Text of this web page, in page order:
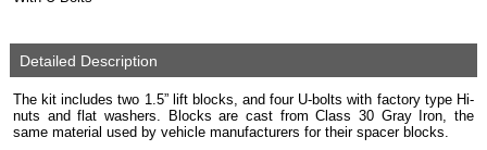
Detailed Description
The kit includes two 1.5” lift blocks, and four U-bolts with factory type Hi-
nuts and flat washers. Blocks are cast from Class 30 Gray Iron, the
same material used by vehicle manufacturers for their spacer blocks.